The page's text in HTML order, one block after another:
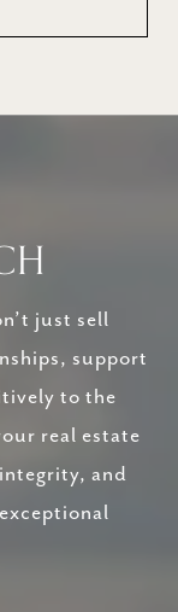
just sell
support
to the
real estate
and